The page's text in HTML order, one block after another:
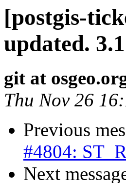
[postgis-
updated.
git at
Thu Nov 26
Previous
#4804:
Next